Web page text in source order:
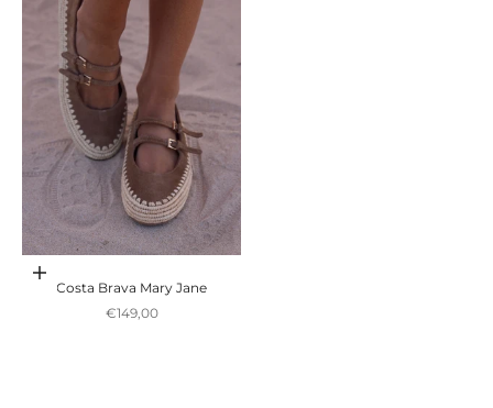
Escolher opções
Costa Brava Mary Jane
Preço promocional
€149,00